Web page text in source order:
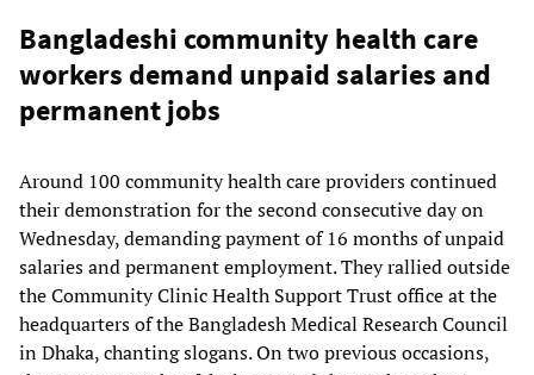
Bangladeshi community health care
workers demand unpaid salaries and
permanent jobs
Around 100 community health care providers continued
their demonstration for the second consecutive day on
Wednesday, demanding payment of 16 months of unpaid
salaries and permanent employment. They rallied outside
the Community Clinic Health Support Trust office at the
headquarters of the Bangladesh Medical Research Council
in Dhaka, chanting slogans. On two previous occasions,